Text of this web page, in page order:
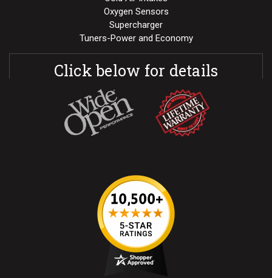
Oxygen Sensors
Supercharger
Tuners-Power and Economy
Click below for details